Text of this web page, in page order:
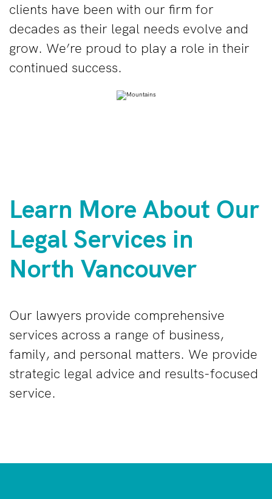
clients have been with our firm for
decades as their legal needs evolve and
grow. We’re proud to play a role in their
continued success.
Learn More About Our
Legal Services in
North Vancouver
Our lawyers provide comprehensive
services across a range of business,
family, and personal matters. We provide
strategic legal advice and results-focused
service.